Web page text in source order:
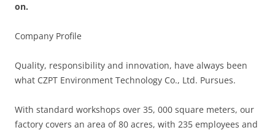
on.
Company Profile
Quality, responsibility and innovation, have always been
what CZPT Environment Technology Co., Ltd. Pursues.
With standard workshops over 35, 000 square meters, our
factory covers an area of 80 acres, with 235 employees and